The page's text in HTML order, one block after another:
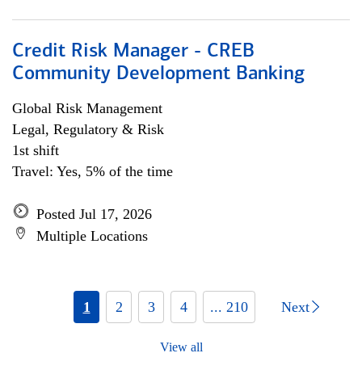
Credit Risk Manager - CREB
Community Development Banking
Global Risk Management
Legal, Regulatory & Risk
1st shift
Travel: Yes, 5% of the time
Posted Jul 17, 2026
Multiple Locations
1 2 3 4 ... 210 Next
View all